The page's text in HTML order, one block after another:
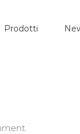
Prodotti